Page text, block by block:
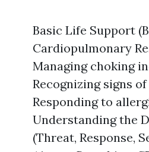
Basic Life Support
Cardiopulmonary
Managing choking
Recognizing signs
Responding to
Understanding the
(Threat, Response,